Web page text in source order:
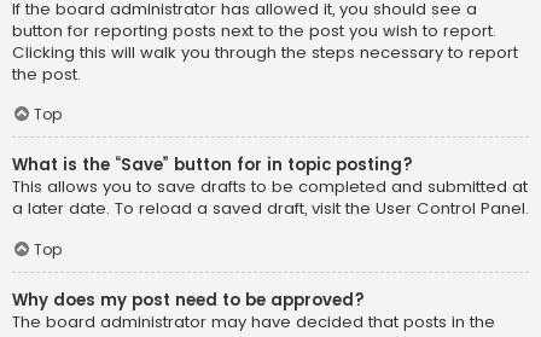
If the board administrator has allowed it, you should see a
button for reporting posts next to the post you wish to report.
Clicking this will walk you through the steps necessary to report
the post.
Top
What is the “Save” button for in topic posting?
This allows you to save drafts to be completed and submitted at
a later date. To reload a saved draft, visit the User Control Panel.
Top
Why does my post need to be approved?
The board administrator may have decided that posts in the